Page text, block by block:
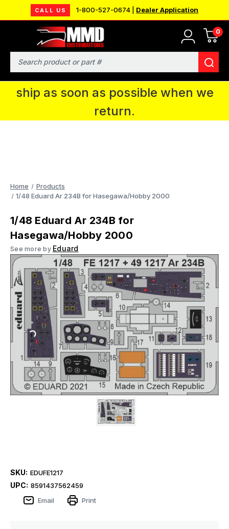
CALL US 1-800-527-0674 | Dealer Application
0
Search
MMD will be in Fort Wayne, IN for the
IPMS National Convention. You CAN
continue to place orders and we will
ship as soon as possible when we
return.
Home
Products
1/48 Eduard Ar 234B for Hasegawa/Hobby 2000
1/48 Eduard Ar 234B for
Hasegawa/Hobby 2000
See more by Eduard
SKU: EDUFE1217
UPC: 8591437562459
Email
Print